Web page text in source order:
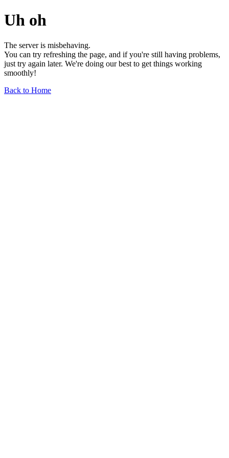
Uh oh
The server is misbehaving.
You can try refreshing the page, and if you're still having problems,
just try again later. We're doing our best to get things working
smoothly!
Back to Home